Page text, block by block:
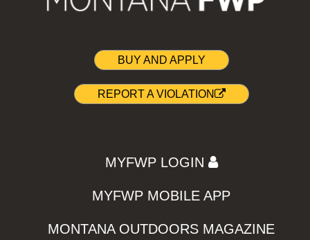
BUY AND APPLY
REPORT A VIOLATION
MYFWP LOGIN
MYFWP MOBILE APP
MONTANA OUTDOORS MAGAZINE